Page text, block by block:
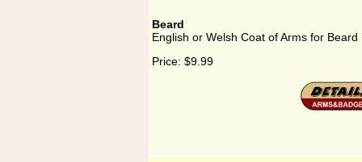
Beard
English or Welsh Coat of Arms for Beard
Price: $9.99